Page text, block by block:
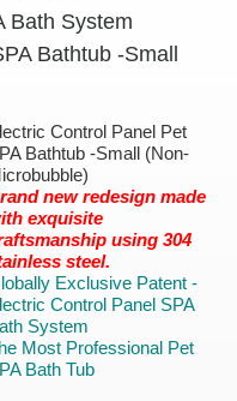
Bath System
Bathtub -Small
Control Panel Pet
Bathtub -Small (Non-
new redesign made
exquisite
using 304
steel.
Exclusive Patent -
Control Panel SPA
System
Most Professional Pet
Bath Tub